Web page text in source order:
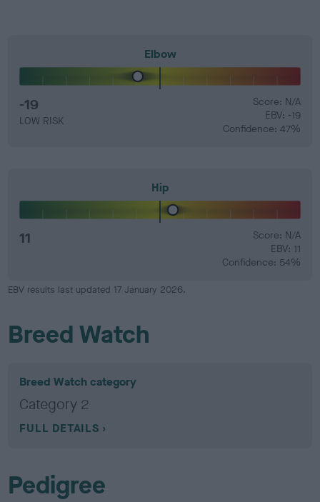
Elbow
-19
LOW RISK
Score: N/A
EBV: -19
Confidence: 47%
Hip
11
Score: N/A
EBV: 11
Confidence: 54%
EBV results last updated 17 January 2026.
Breed Watch
Breed Watch category
Category 2
FULL DETAILS
Pedigree